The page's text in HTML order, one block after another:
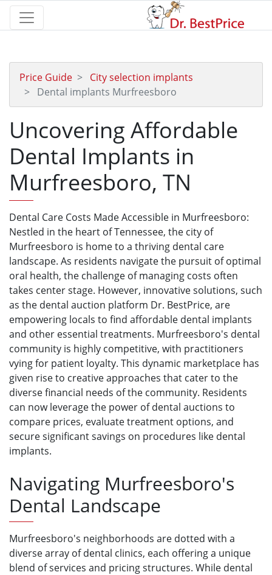
Price Guide
City selection implants
Dental implants Murfreesboro
Uncovering Affordable
Dental Implants in
Murfreesboro, TN
Dental Care Costs Made Accessible in Murfreesboro:
Nestled in the heart of Tennessee, the city of
Murfreesboro is home to a thriving dental care
landscape. As residents navigate the pursuit of optimal
oral health, the challenge of managing costs often
takes center stage. However, innovative solutions, such
as the dental auction platform Dr. BestPrice, are
empowering locals to find affordable dental implants
and other essential treatments. Murfreesboro's dental
community is highly competitive, with practitioners
vying for patient loyalty. This dynamic marketplace has
given rise to creative approaches that cater to the
diverse financial needs of the community. Residents
can now leverage the power of dental auctions to
compare prices, evaluate treatment options, and
secure significant savings on procedures like dental
implants.
Navigating Murfreesboro's
Dental Landscape
Murfreesboro's neighborhoods are dotted with a
diverse array of dental clinics, each offering a unique
blend of services and pricing structures. While dental